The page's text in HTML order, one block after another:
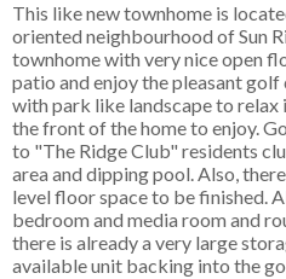
This like new townhome is
oriented neighbourhood of Sun
townhome with very nice open
patio and enjoy the pleasant golf
with park like landscape to relax
the front of the home to enjoy.
to "The Ridge Club" residents
area and dipping pool. Also,
level floor space to be finished.
bedroom and media room and
there is already a very large
available unit backing into the